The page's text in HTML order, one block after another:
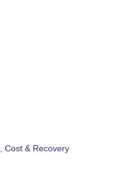
Cost & Recovery